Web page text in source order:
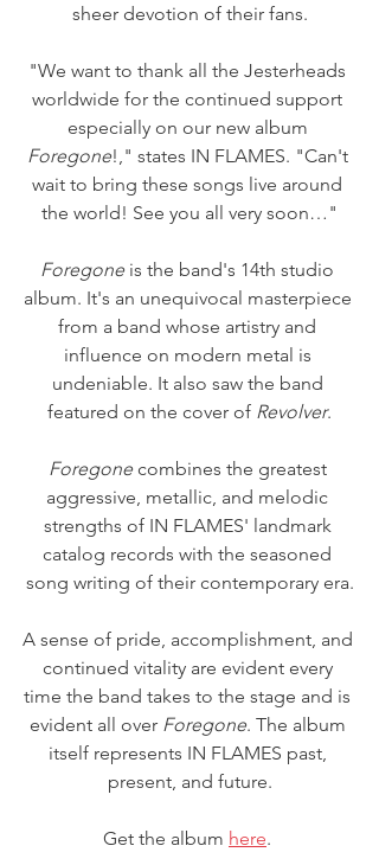
sheer devotion of their fans.
"We want to thank all the Jesterheads
worldwide for the continued support
especially on our new album
Foregone!," states IN FLAMES. "Can't
wait to bring these songs live around
the world! See you all very soon…"
Foregone is the band's 14th studio
album. It's an unequivocal masterpiece
from a band whose artistry and
influence on modern metal is
undeniable. It also saw the band
featured on the cover of Revolver.
Foregone combines the greatest
aggressive, metallic, and melodic
strengths of IN FLAMES' landmark
catalog records with the seasoned
song writing of their contemporary era.
A sense of pride, accomplishment, and
continued vitality are evident every
time the band takes to the stage and is
evident all over Foregone. The album
itself represents IN FLAMES past,
present, and future.
Get the album here.